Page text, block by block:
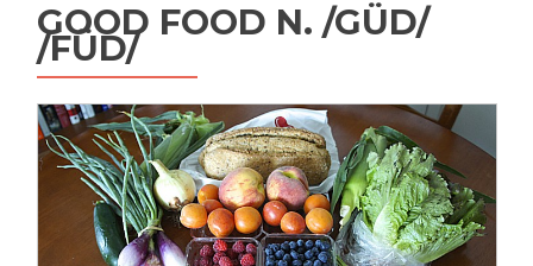
GOOD FOOD N. /GÜD/
/FÜD/